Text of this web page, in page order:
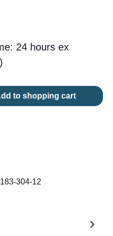
24 hours ex
the desired
to shopping cart
304-12